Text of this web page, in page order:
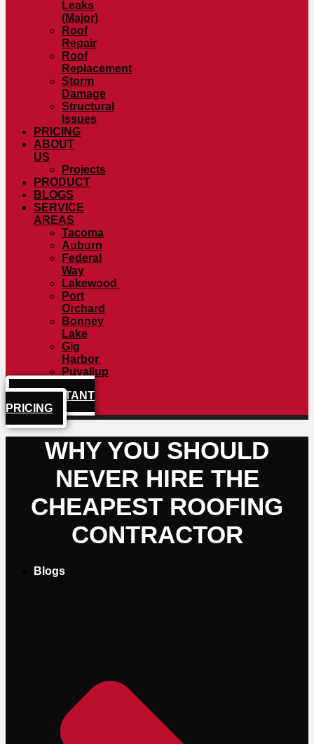
Leaks
(Major)
Roof
Repair
Roof
Replacement
Storm
Damage
Structural
Issues
PRICING
ABOUT
US
Projects
PRODUCT
BLOGS
SERVICE
AREAS
Tacoma
Auburn
Federal
Way
Lakewood
Port
Orchard
Bonney
Lake
Gig
Harbor
Puyallup
GET INSTANT
PRICING
WHY YOU SHOULD
NEVER HIRE THE
CHEAPEST ROOFING
CONTRACTOR
Blogs